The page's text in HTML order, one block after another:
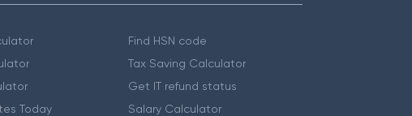
Today
Find HSN code
Tax Saving Calculator
Get IT refund status
Salary Calculator